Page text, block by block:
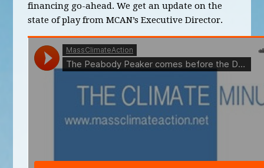
financing go-ahead. We get an update on the
state of play from MCAN’s Executive Director.